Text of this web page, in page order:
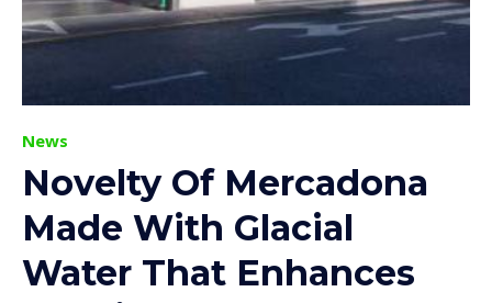
News
Novelty Of Mercadona
Made With Glacial
Water That Enhances